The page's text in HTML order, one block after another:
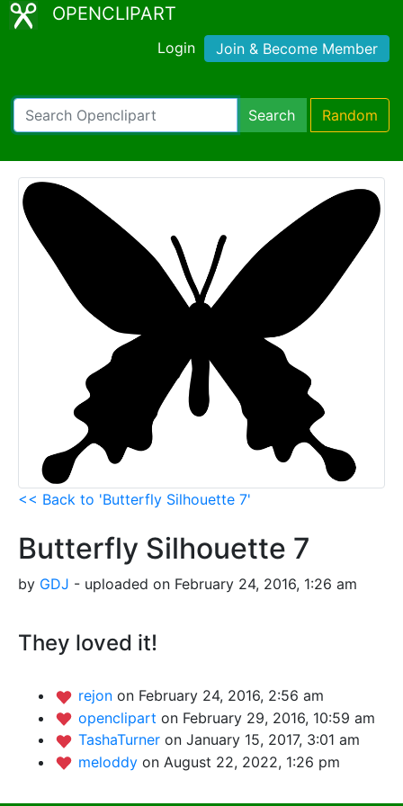
OPENCLIPART
Login Join & Become Member
Search Random
<< Back to 'Butterfly Silhouette 7'
Butterfly Silhouette 7
by GDJ - uploaded on February 24, 2016, 1:26 am
They loved it!
rejon on February 24, 2016, 2:56 am
openclipart on February 29, 2016, 10:59 am
TashaTurner on January 15, 2017, 3:01 am
meloddy on August 22, 2022, 1:26 pm